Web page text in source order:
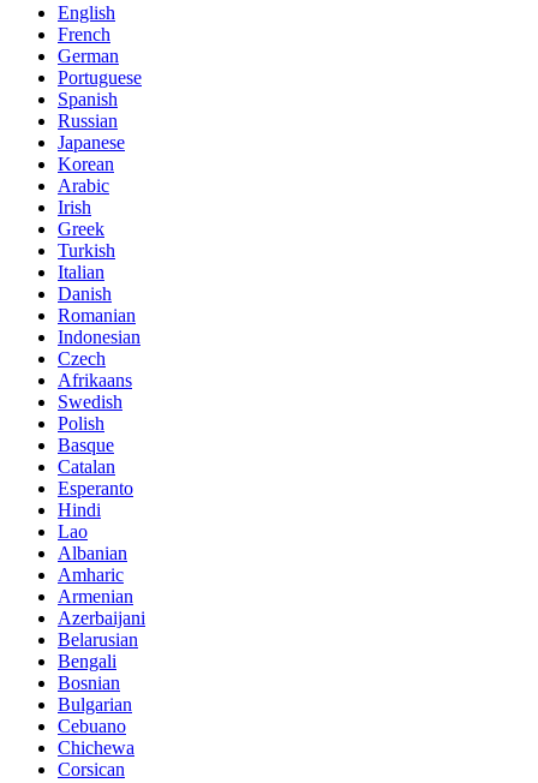
English
French
German
Portuguese
Spanish
Russian
Japanese
Korean
Arabic
Irish
Greek
Turkish
Italian
Danish
Romanian
Indonesian
Czech
Afrikaans
Swedish
Polish
Basque
Catalan
Esperanto
Hindi
Lao
Albanian
Amharic
Armenian
Azerbaijani
Belarusian
Bengali
Bosnian
Bulgarian
Cebuano
Chichewa
Corsican